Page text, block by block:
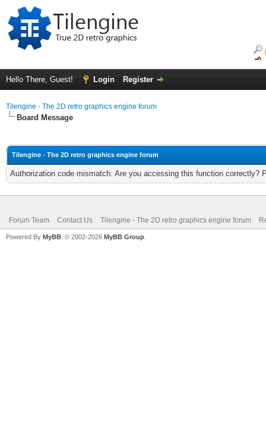
Hello There, Guest! Login Register
Tilengine - The 2D retro graphics engine forum
Board Message
Tilengine - The 2D retro graphics engine forum
Authorization code mismatch. Are you accessing this function correctly?
Forum Team Contact Us Tilengine - The 2D retro graphics engine forum
Powered By MyBB , © 2002-2026 MyBB Group